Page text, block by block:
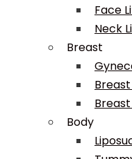
Face
Neck
Breast
Body